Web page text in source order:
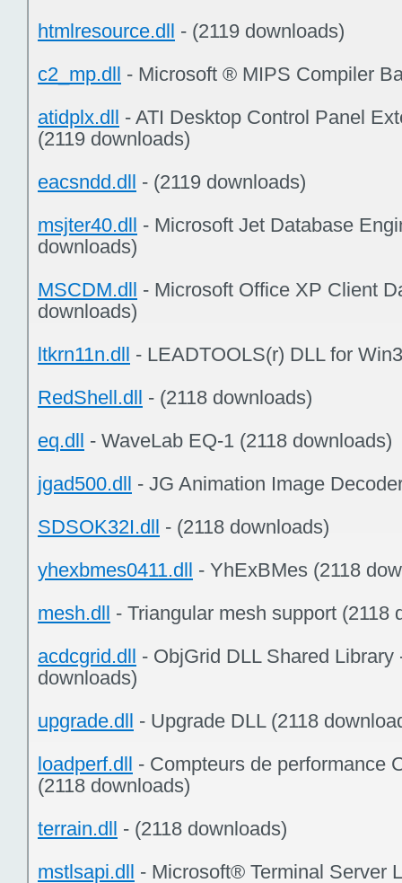
htmlresource.dll - (2119 downloads)
c2_mp.dll - Microsoft ® MIPS Compiler
atidplx.dll - ATI Desktop Control Panel
(2119 downloads)
eacsndd.dll - (2119 downloads)
msjter40.dll - Microsoft Jet Database
downloads)
MSCDM.dll - Microsoft Office XP Client
downloads)
ltkrn11n.dll - LEADTOOLS(r) DLL for
RedShell.dll - (2118 downloads)
eq.dll - WaveLab EQ-1 (2118 downloads)
jgad500.dll - JG Animation Image
SDSOK32I.dll - (2118 downloads)
yhexbmes0411.dll - YhExBMes (2118
mesh.dll - Triangular mesh support (2118
acdcgrid.dll - ObjGrid DLL Shared
downloads)
upgrade.dll - Upgrade DLL (2118
loadperf.dll - Compteurs de performance
(2118 downloads)
terrain.dll - (2118 downloads)
mstlsapi.dll - Microsoft® Terminal Server